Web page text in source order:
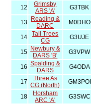
12
Grimsby
ARS 'A'
G3TBK
13
Reading &
DARC
M0DHO
14
Tall Trees
CG
G3UJE
15 Newbury &
DARS 'B'
G3VPW
16 Spalding &
DARS
G4ODA
17
Three As
CG (North)
GM3POI
18
Horsham
ARC 'A'
G3SWC